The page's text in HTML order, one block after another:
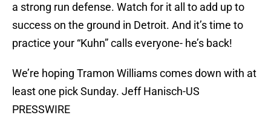
a strong run defense. Watch for it all to add up to
success on the ground in Detroit. And it’s time to
practice your “Kuhn” calls everyone- he’s back!
We’re hoping Tramon Williams comes down with at
least one pick Sunday. Jeff Hanisch-US
PRESSWIRE